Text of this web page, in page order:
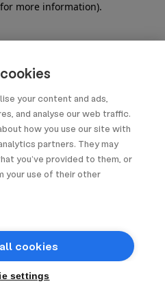
your content and ads,
and analyse our web traffic.
how you use our site with
partners. They may
you’ve provided to them, or
your use of their other
cookies
settings
more information).